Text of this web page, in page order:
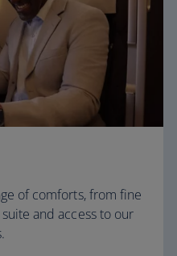
of comforts, from fine
and access to our